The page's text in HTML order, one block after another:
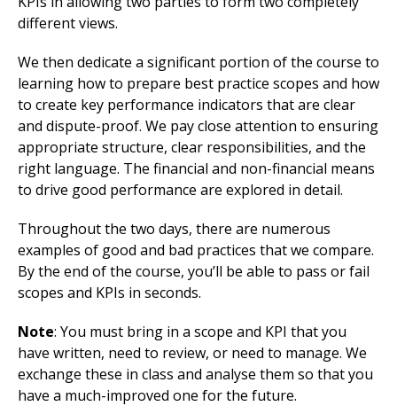
different views.
We then dedicate a significant portion of the course to
learning how to prepare best practice scopes and how
to create key performance indicators that are clear
and dispute-proof. We pay close attention to ensuring
appropriate structure, clear responsibilities, and the
right language. The financial and non-financial means
to drive good performance are explored in detail.
Throughout the two days, there are numerous
examples of good and bad practices that we compare.
By the end of the course, you’ll be able to pass or fail
scopes and KPIs in seconds.
Note: You must bring in a scope and KPI that you
have written, need to review, or need to manage. We
exchange these in class and analyse them so that you
have a much-improved one for the future.